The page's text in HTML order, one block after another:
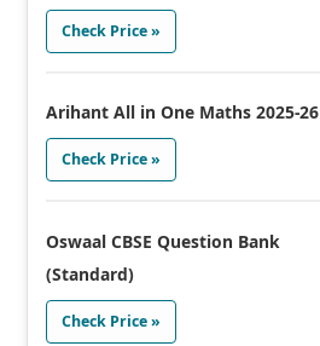
Check Price »
Arihant All in One Maths 2025-26
Check Price »
Oswaal CBSE Question Bank
(Standard)
Check Price »